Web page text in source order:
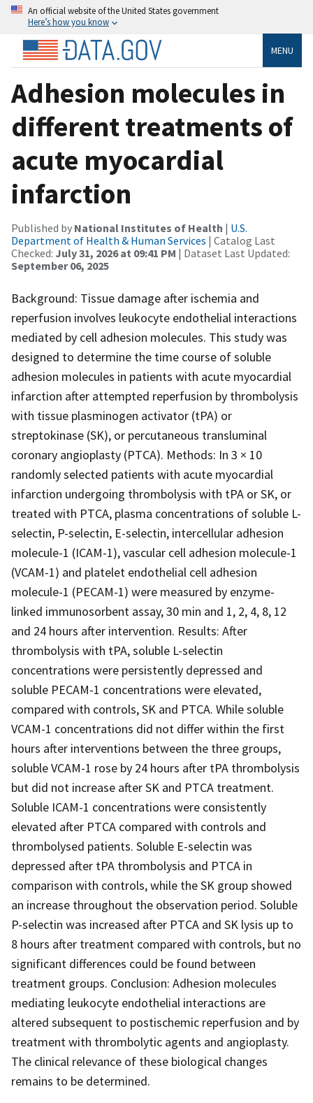
An official website of the United States government
Here’s how you know
MENU
Adhesion molecules in
different treatments of
acute myocardial
infarction
Published by National Institutes of Health | U.S.
Department of Health & Human Services | Catalog Last
Checked: July 31, 2026 at 09:41 PM | Dataset Last Updated:
September 06, 2025
Background: Tissue damage after ischemia and
reperfusion involves leukocyte endothelial interactions
mediated by cell adhesion molecules. This study was
designed to determine the time course of soluble
adhesion molecules in patients with acute myocardial
infarction after attempted reperfusion by thrombolysis
with tissue plasminogen activator (tPA) or
streptokinase (SK), or percutaneous transluminal
coronary angioplasty (PTCA). Methods: In 3 × 10
randomly selected patients with acute myocardial
infarction undergoing thrombolysis with tPA or SK, or
treated with PTCA, plasma concentrations of soluble L-
selectin, P-selectin, E-selectin, intercellular adhesion
molecule-1 (ICAM-1), vascular cell adhesion molecule-1
(VCAM-1) and platelet endothelial cell adhesion
molecule-1 (PECAM-1) were measured by enzyme-
linked immunosorbent assay, 30 min and 1, 2, 4, 8, 12
and 24 hours after intervention. Results: After
thrombolysis with tPA, soluble L-selectin
concentrations were persistently depressed and
soluble PECAM-1 concentrations were elevated,
compared with controls, SK and PTCA. While soluble
VCAM-1 concentrations did not differ within the first
hours after interventions between the three groups,
soluble VCAM-1 rose by 24 hours after tPA thrombolysis
but did not increase after SK and PTCA treatment.
Soluble ICAM-1 concentrations were consistently
elevated after PTCA compared with controls and
thrombolysed patients. Soluble E-selectin was
depressed after tPA thrombolysis and PTCA in
comparison with controls, while the SK group showed
an increase throughout the observation period. Soluble
P-selectin was increased after PTCA and SK lysis up to
8 hours after treatment compared with controls, but no
significant differences could be found between
treatment groups. Conclusion: Adhesion molecules
mediating leukocyte endothelial interactions are
altered subsequent to postischemic reperfusion and by
treatment with thrombolytic agents and angioplasty.
The clinical relevance of these biological changes
remains to be determined.